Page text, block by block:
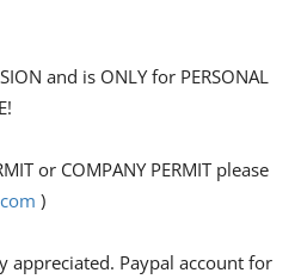
and is ONLY for PERSONAL
or COMPANY PERMIT please
)
appreciated. Paypal account for